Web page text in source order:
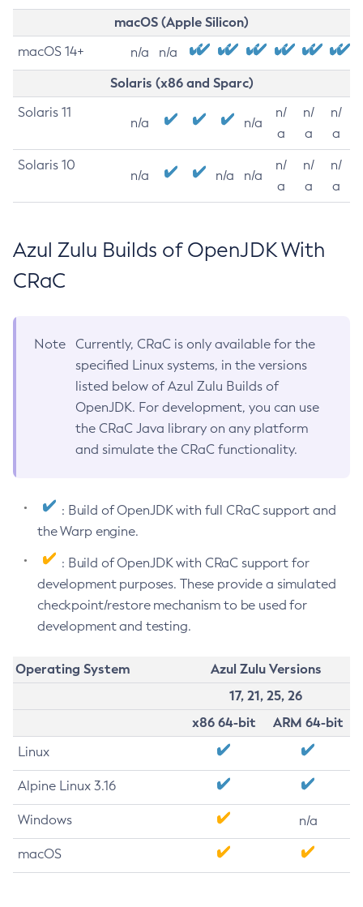
macOS (Apple Silicon)
macOS 14+ n/a n/a
Solaris (x86 and Sparc)
Solaris 11
n/a n/a
n/
a
n/
a
n/
a
Solaris 10
n/a n/a n/a
n/
a
n/
a
n/
a
Azul Zulu Builds of OpenJDK With
CRaC
Note
Currently, CRaC is only available for the
specified Linux systems, in the versions
listed below of Azul Zulu Builds of
OpenJDK. For development, you can use
the CRaC Java library on any platform
and simulate the CRaC functionality.
: Build of OpenJDK with full CRaC support and
the Warp engine.
: Build of OpenJDK with CRaC support for
development purposes. These provide a simulated
checkpoint/restore mechanism to be used for
development and testing.
Operating System
Azul Zulu Versions
17, 21, 25, 26
x86 64-bit
ARM 64-bit
Linux
Alpine Linux 3.16
Windows n/a
macOS